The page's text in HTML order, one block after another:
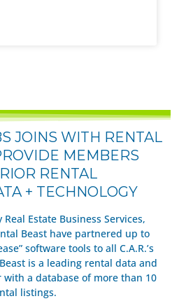
JOINS WITH RENTAL
MEMBERS
RENTAL
+ TECHNOLOGY
Real Estate Business Services,
Beast have partnered up to
software tools to all C.A.R.’s
is a leading rental data and
a database of more than 10
listings.